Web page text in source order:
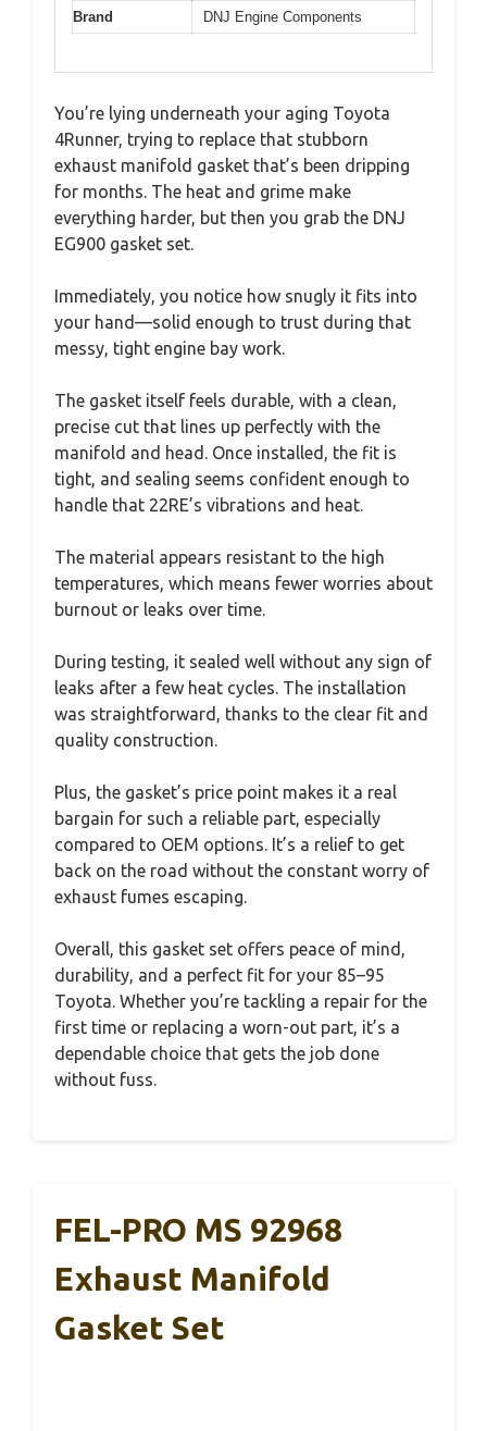
Brand
DNJ Engine Components
You’re lying underneath your aging Toyota
4Runner, trying to replace that stubborn
exhaust manifold gasket that’s been dripping
for months. The heat and grime make
everything harder, but then you grab the DNJ
EG900 gasket set.
Immediately, you notice how snugly it fits into
your hand—solid enough to trust during that
messy, tight engine bay work.
The gasket itself feels durable, with a clean,
precise cut that lines up perfectly with the
manifold and head. Once installed, the fit is
tight, and sealing seems confident enough to
handle that 22RE’s vibrations and heat.
The material appears resistant to the high
temperatures, which means fewer worries about
burnout or leaks over time.
During testing, it sealed well without any sign of
leaks after a few heat cycles. The installation
was straightforward, thanks to the clear fit and
quality construction.
Plus, the gasket’s price point makes it a real
bargain for such a reliable part, especially
compared to OEM options. It’s a relief to get
back on the road without the constant worry of
exhaust fumes escaping.
Overall, this gasket set offers peace of mind,
durability, and a perfect fit for your 85–95
Toyota. Whether you’re tackling a repair for the
first time or replacing a worn-out part, it’s a
dependable choice that gets the job done
without fuss.
FEL-PRO MS 92968
Exhaust Manifold
Gasket Set